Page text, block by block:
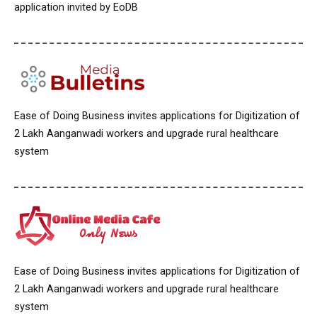
application invited by EoDB
Ease of Doing Business invites applications for Digitization of
2 Lakh Aanganwadi workers and upgrade rural healthcare
system
Ease of Doing Business invites applications for Digitization of
2 Lakh Aanganwadi workers and upgrade rural healthcare
system